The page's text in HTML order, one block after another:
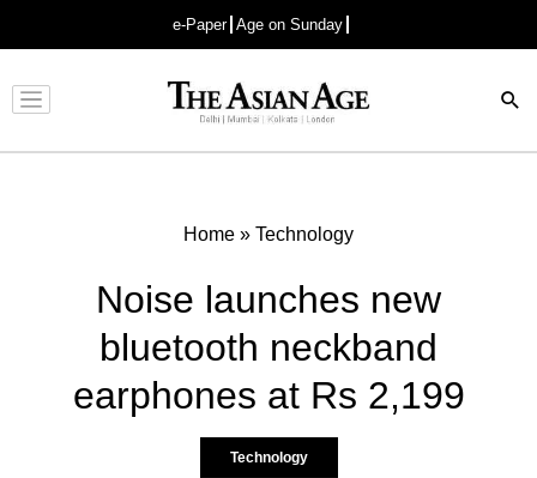
e-Paper Age on Sunday
Advertisement
Home » Technology
Noise launches new
bluetooth neckband
earphones at Rs 2,199
Technology